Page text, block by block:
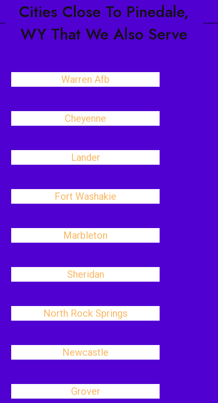
Cities Close To Pinedale,
WY That We Also Serve
Warren Afb
Cheyenne
Lander
Fort Washakie
Marbleton
Sheridan
North Rock Springs
Newcastle
Grover